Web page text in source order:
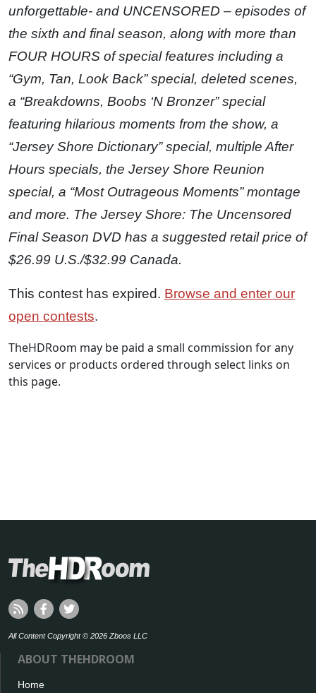
unforgettable- and UNCENSORED – episodes of
the sixth and final season, along with more than
FOUR HOURS of special features including a
“Gym, Tan, Look Back” special, deleted scenes,
a “Breakdowns, Boobs ‘N Bronzer” special
featuring hilarious moments from the show, a
“Jersey Shore Dictionary” special, multiple After
Hours specials, the Jersey Shore Reunion
special, a “Most Outrageous Moments” montage
and more. The Jersey Shore: The Uncensored
Final Season DVD has a suggested retail price of
$26.99 U.S./$32.99 Canada.
This contest has expired. Browse and enter our
open contests.
TheHDRoom may be paid a small commission for any
services or products ordered through select links on
this page.
All Content Copyright © 2026 Zboos LLC
ABOUT THEHDROOM
Home